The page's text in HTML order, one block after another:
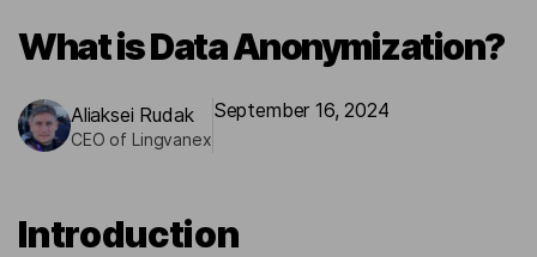
Researches
For business
Cases
What is Data Anonymization?
Aliaksei Rudak
CEO of Lingvanex
September 16, 2024
Introduction